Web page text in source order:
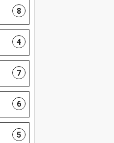
8
4
7
6
5